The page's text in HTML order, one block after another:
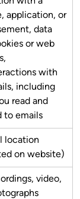
application, or
data
or web
with
including
read and
to emails
location
on website)
video,